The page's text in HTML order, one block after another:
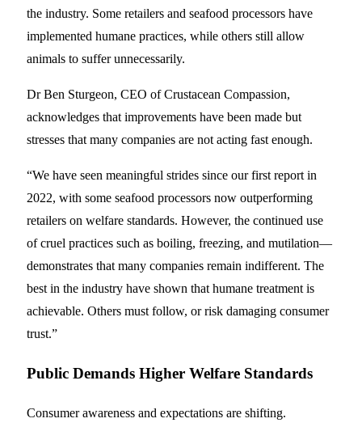
the industry. Some retailers and seafood processors have
implemented humane practices, while others still allow
animals to suffer unnecessarily.
Dr Ben Sturgeon, CEO of Crustacean Compassion,
acknowledges that improvements have been made but
stresses that many companies are not acting fast enough.
“We have seen meaningful strides since our first report in
2022, with some seafood processors now outperforming
retailers on welfare standards. However, the continued use
of cruel practices such as boiling, freezing, and mutilation—
demonstrates that many companies remain indifferent. The
best in the industry have shown that humane treatment is
achievable. Others must follow, or risk damaging consumer
trust.”
Public Demands Higher Welfare Standards
Consumer awareness and expectations are shifting.